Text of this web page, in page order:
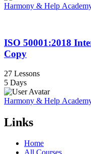
Harmony & Help
ISO 50001:2018
Copy
27 Lessons
5 Days
Harmony & Help
Links
Home